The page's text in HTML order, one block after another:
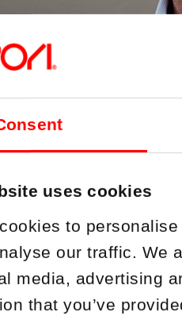
uses cookies
to
our traffic. We
media, advertising
that you’ve